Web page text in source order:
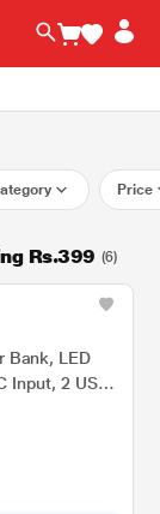
Price
Rs.399 (6)
Bank, LED
Input, 2 USB-
Anti
With